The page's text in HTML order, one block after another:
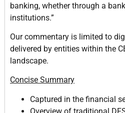
banking, whether through a
institutions.”
Our commentary is limited to
delivered by entities within the
landscape.
Concise Summary
Captured in the financial